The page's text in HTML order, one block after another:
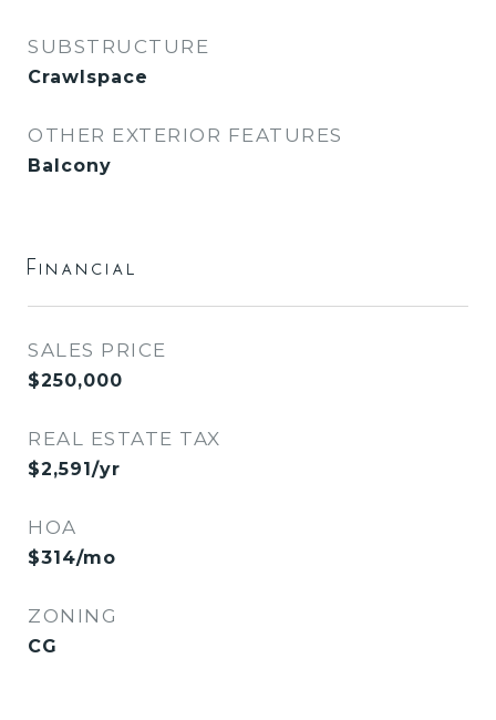
SUBSTRUCTURE
Crawlspace
OTHER EXTERIOR FEATURES
Balcony
Financial
SALES PRICE
$250,000
REAL ESTATE TAX
$2,591/yr
HOA
$314/mo
ZONING
CG